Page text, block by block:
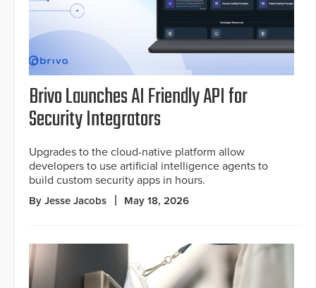
Brivo Launches AI Friendly API for
Security Integrators
Upgrades to the cloud-native platform allow
developers to use artificial intelligence agents to
build custom security apps in hours.
By Jesse Jacobs May 18, 2026